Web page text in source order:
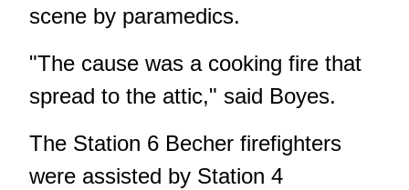
scene by paramedics.
"The cause was a cooking fire that
spread to the attic," said Boyes.
The Station 6 Becher firefighters
were assisted by Station 4